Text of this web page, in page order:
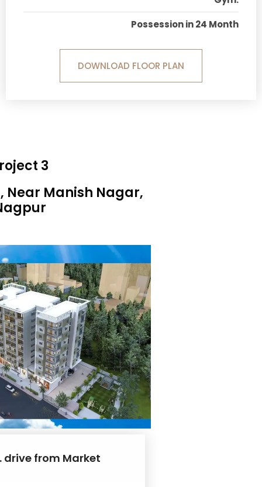
Possession in 24 Month
DOWNLOAD FLOOR PLAN
3
Near Manish Nagar,
drive from Market